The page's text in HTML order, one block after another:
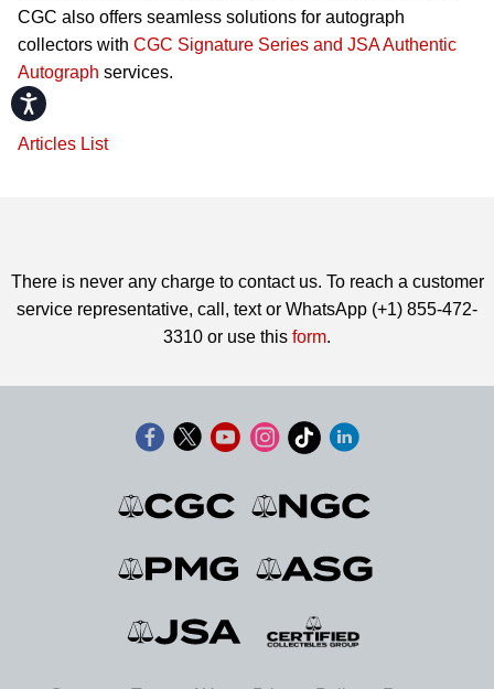
Accessibility
CGC also offers seamless solutions for autograph
collectors with CGC Signature Series and JSA Authentic
Autograph services.
Articles List
There is never any charge to contact us. To reach a customer
service representative, call, text or WhatsApp (+1) 855-472-
3310 or use this form.